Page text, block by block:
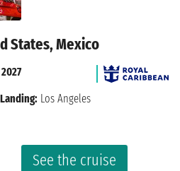
States, Mexico
See the cruise
2027
Landing: Los Angeles